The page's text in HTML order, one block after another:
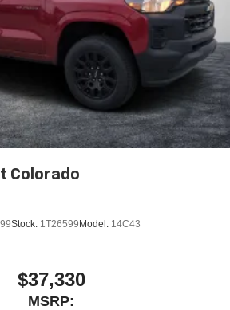
Colorado
Stock: 1T26599 Model: 14C43
$37,330
MSRP: